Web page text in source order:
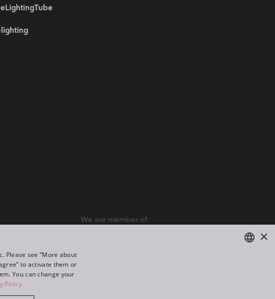
We are member of:
×
Please see “More about
to activate them or
You can change your
Policy